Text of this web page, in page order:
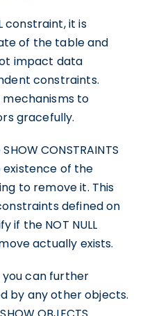
constraint, it is
of the table and
impact data
constraints.
mechanisms to
gracefully.
CONSTRAINTS
of the
to remove it. This
defined on
if the NOT NULL
actually exists.
can further
by any other objects.